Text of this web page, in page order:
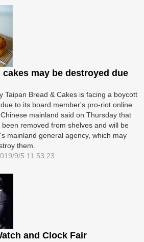
may be destroyed due
Taipan Bread & Cakes is facing a boycott
to its board member's pro-riot online
mainland said on Thursday that
removed from shelves and will be
mainland general agency, which may
them.
9/5 11:53:23
and Clock Fair